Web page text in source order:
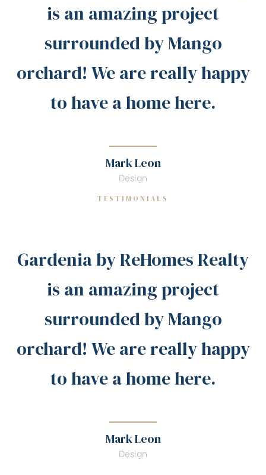
is an amazing project
surrounded by Mango
orchard! We are really happy
to have a home here.
Mark Leon
Design
TESTIMONIALS
Gardenia by ReHomes Realty
is an amazing project
surrounded by Mango
orchard! We are really happy
to have a home here.
Mark Leon
Design